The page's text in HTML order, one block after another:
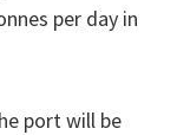
per day in
port will be